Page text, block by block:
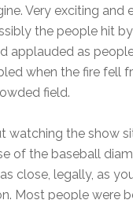
Very exciting and
the people hit
applauded as
when the fire fell
field.
watching the show
of the baseball
close, legally, as
Most people were